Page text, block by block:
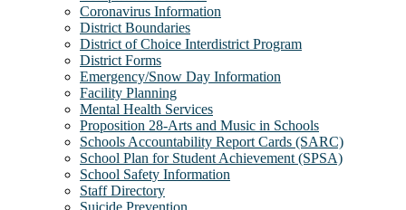
Coronavirus Information
District Boundaries
District of Choice Interdistrict Program
District Forms
Emergency/Snow Day Information
Facility Planning
Mental Health Services
Proposition 28-Arts and Music in Schools
Schools Accountability Report Cards (SARC)
School Plan for Student Achievement (SPSA)
School Safety Information
Staff Directory
Suicide Prevention